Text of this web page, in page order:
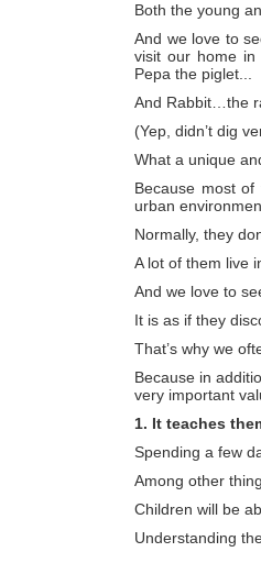
Both the young
And we love to
visit our home in
Pepa the piglet...
And Rabbit…the
(Yep, didn’t dig
What a unique
Because most
urban
Normally, they
A lot of them live
And we love to
It is as if they
That’s why we
Because in
very important
1. It teaches
Spending a few
Among other
Children will be
Understanding